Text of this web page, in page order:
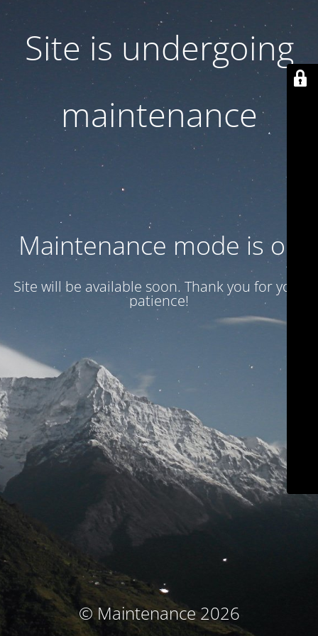
Site is undergoing
maintenance
Maintenance mode is on
Site will be available soon. Thank you for your
patience!
© Maintenance 2026